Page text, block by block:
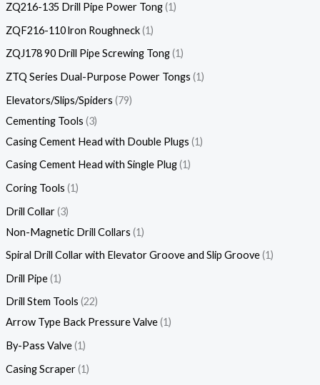
ZQ216-135 Drill Pipe Power Tong 1
ZQF216-110 lron Roughneck 1
ZQJ178 90 Drill Pipe Screwing Tong 1
ZTQ Series Dual-Purpose Power Tongs 1
Elevators/Slips/Spiders 79
Cementing Tools 3
Casing Cement Head with Double Plugs 1
Casing Cement Head with Single Plug 1
Coring Tools 1
Drill Collar 3
Non-Magnetic Drill Collars 1
Spiral Drill Collar with Elevator Groove and Slip Groove 1
Drill Pipe 1
Drill Stem Tools 22
Arrow Type Back Pressure Valve 1
By-Pass Valve 1
Casing Scraper 1